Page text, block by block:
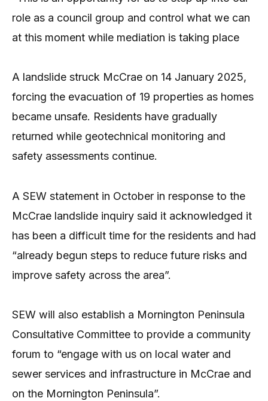
role as a council group and control what we can
at this moment while mediation is taking place
A landslide struck McCrae on 14 January 2025,
forcing the evacuation of 19 properties as homes
became unsafe. Residents have gradually
returned while geotechnical monitoring and
safety assessments continue.
A SEW statement in October in response to the
McCrae landslide inquiry said it acknowledged it
has been a difficult time for the residents and had
“already begun steps to reduce future risks and
improve safety across the area”.
SEW will also establish a Mornington Peninsula
Consultative Committee to provide a community
forum to “engage with us on local water and
sewer services and infrastructure in McCrae and
on the Mornington Peninsula”.